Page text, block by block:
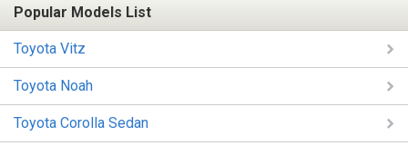
Popular Models List
Toyota Vitz
Toyota Noah
Toyota Corolla Sedan